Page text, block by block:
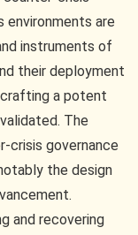
environments are
instruments of
their deployment
a potent
The
crisis governance
the design
and recovering